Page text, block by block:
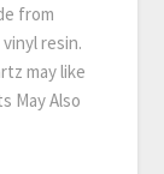
from
resin.
may like
May Also